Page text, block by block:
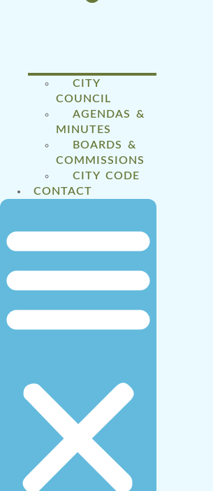
CITY
COUNCIL
AGENDAS &
MINUTES
BOARDS &
COMMISSIONS
CITY CODE
CONTACT